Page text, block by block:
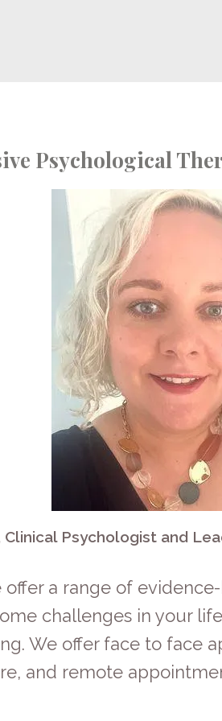
Psychological
Clinical Psychologist and
offer a range of
challenges in your
We offer face to face
and remote